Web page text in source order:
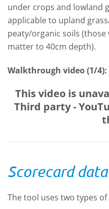
under crops and lowland
applicable to upland
peaty/organic soils
matter to 40cm depth).
Walkthrough video (1/
This video is
Third party -
Scorecard data
The tool uses two types of